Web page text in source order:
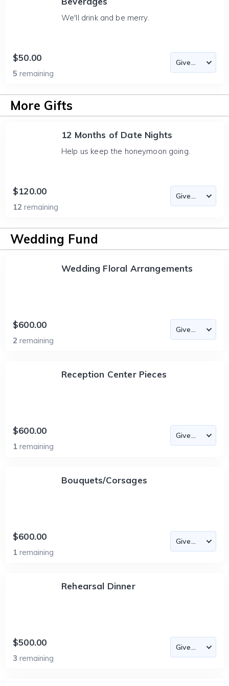
We'll drink and be merry.
$50.00
5 remaining
More Gifts
12 Months of Date Nights
Help us keep the honeymoon going.
$120.00
12 remaining
Wedding Fund
Wedding Floral Arrangements
$600.00
2 remaining
Reception Center Pieces
$600.00
1 remaining
Bouquets/Corsages
$600.00
1 remaining
Rehearsal Dinner
$500.00
3 remaining